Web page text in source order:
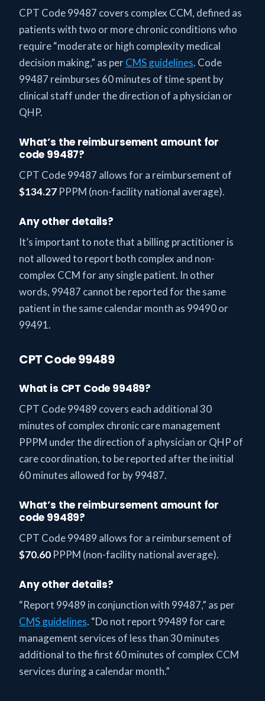
CPT Code 99487 covers complex CCM, defined as
patients with two or more chronic conditions who
require “moderate or high complexity medical
decision making,” as perCMS guidelines. Code
99487 reimburses 60 minutes of time spent by
clinical staff under the direction of a physician or
QHP.
What’s the reimbursement amount for
code 99487?
CPT Code 99487 allows for a reimbursement of
$134.27 PPPM (non-facility national average).
Any other details?
It’s important to note that a billing practitioner is
not allowed to report both complex and non-
complex CCM for any single patient. In other
words, 99487 cannot be reported for the same
patient in the same calendar month as 99490 or
99491.
CPT Code 99489
What is CPT Code 99489?
CPT Code 99489 covers each additional 30
minutes of complex chronic care management
PPPM under the direction of a physician or QHP of
care coordination, to be reported after the initial
60 minutes allowed for by 99487.
What’s the reimbursement amount for
code 99489?
CPT Code 99489 allows for a reimbursement of
$70.60 PPPM (non-facility national average).
Any other details?
“Report 99489 in conjunction with 99487,” as per
CMS guidelines. “Do not report 99489 for care
management services of less than 30 minutes
additional to the first 60 minutes of complex CCM
services during a calendar month.”